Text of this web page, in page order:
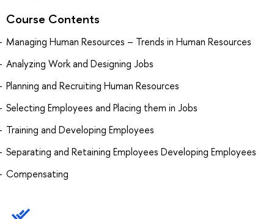
Course Contents
Managing Human Resources – Trends in Human Resources
Analyzing Work and Designing Jobs
Planning and Recruiting Human Resources
Selecting Employees and Placing them in Jobs
Training and Developing Employees
Separating and Retaining Employees Developing Employees
Compensating